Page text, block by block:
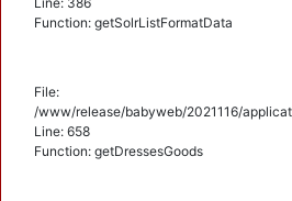
Function: getSolrListFormatData
File:
/www/release/babyweb/2021116/
Line: 658
Function: getDressesGoods